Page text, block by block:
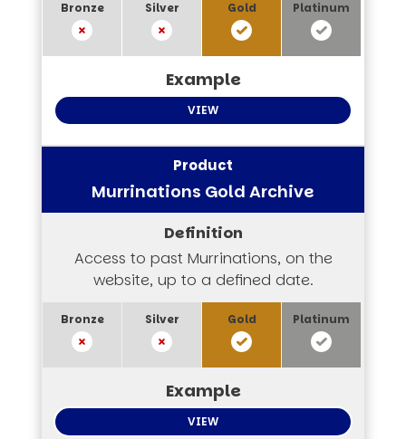
VIEW
Murrinations Gold Archive
Access to past Murrinations, on the
website, up to a defined date.
VIEW